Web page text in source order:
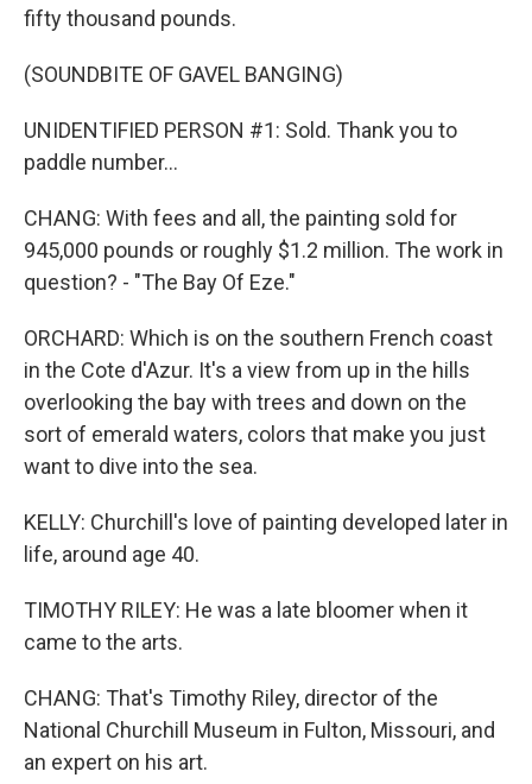
fifty thousand pounds.
(SOUNDBITE OF GAVEL BANGING)
UNIDENTIFIED PERSON #1: Sold. Thank you to
paddle number...
CHANG: With fees and all, the painting sold for
945,000 pounds or roughly $1.2 million. The work in
question? - "The Bay Of Eze."
ORCHARD: Which is on the southern French coast
in the Cote d'Azur. It's a view from up in the hills
overlooking the bay with trees and down on the
sort of emerald waters, colors that make you just
want to dive into the sea.
KELLY: Churchill's love of painting developed later in
life, around age 40.
TIMOTHY RILEY: He was a late bloomer when it
came to the arts.
CHANG: That's Timothy Riley, director of the
National Churchill Museum in Fulton, Missouri, and
an expert on his art.